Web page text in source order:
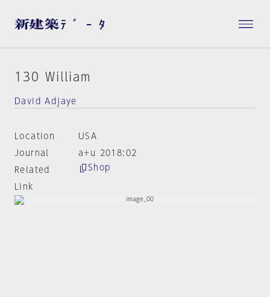
130 William
David Adjaye
Location
USA
Journal
a+u 2018:02
Related
Link
Shop